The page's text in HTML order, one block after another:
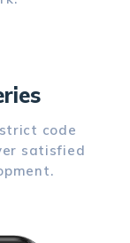
code
satisfied